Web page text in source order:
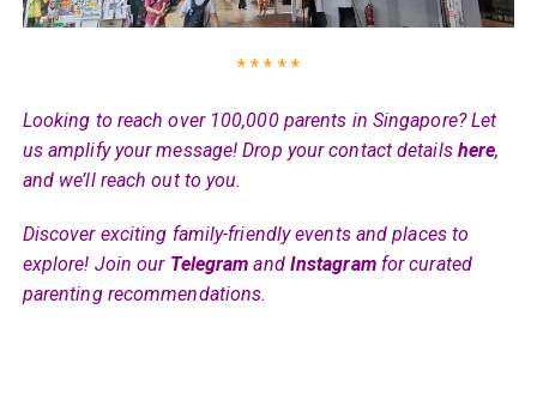
* * * * *
Looking to reach over 100,000 parents in Singapore? Let
us amplify your message! Drop your contact details here,
and we’ll reach out to you.
Discover exciting family-friendly events and places to
explore! Join our Telegram and Instagramfor curated
parenting recommendations.